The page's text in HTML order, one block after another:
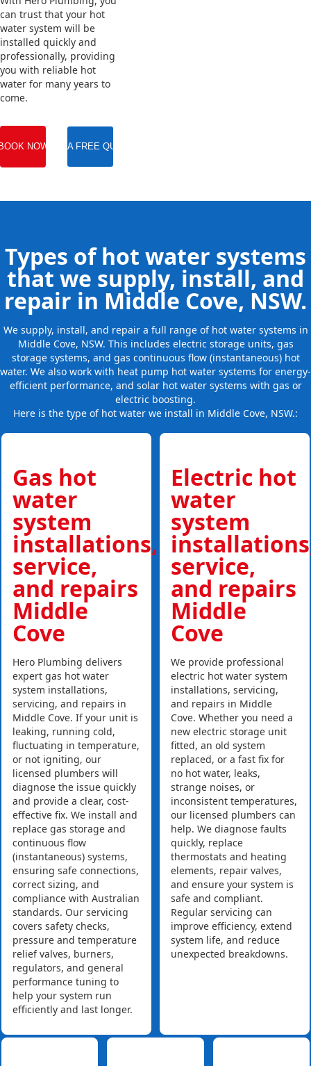
can trust that your hot
water system will be
installed quickly and
professionally, providing
you with reliable hot
water for many years to
come.
NOW GET A FREE QUOTE
Types of hot water systems
that we supply, install, and
repair in Middle Cove, NSW.
We supply, install, and repair a full range of hot water systems in
Middle Cove, NSW. This includes electric storage units, gas
storage systems, and gas continuous flow (instantaneous) hot
water. We also work with heat pump hot water systems for energy-
efficient performance, and solar hot water systems with gas or
electric boosting.
Here is the type of hot water we install in Middle Cove, NSW.:
Gas hot
water
system
installations,
service,
and repairs
Middle
Cove
Hero Plumbing delivers
expert gas hot water
system installations,
servicing, and repairs in
Middle Cove. If your unit is
leaking, running cold,
fluctuating in temperature,
or not igniting, our
licensed plumbers will
diagnose the issue quickly
and provide a clear, cost-
effective fix. We install and
replace gas storage and
continuous flow
(instantaneous) systems,
ensuring safe connections,
correct sizing, and
compliance with Australian
standards. Our servicing
covers safety checks,
pressure and temperature
relief valves, burners,
regulators, and general
performance tuning to
help your system run
efficiently and last longer.
Electric hot
water
system
service,
and repairs
Middle
Cove
We provide professional
electric hot water system
installations, servicing,
and repairs in Middle
Cove. Whether you need a
new electric storage unit
fitted, an old system
replaced, or a fast fix for
no hot water, leaks,
strange noises, or
inconsistent temperatures,
our licensed plumbers can
help. We diagnose faults
quickly, replace
thermostats and heating
elements, repair valves,
and ensure your system is
safe and compliant.
Regular servicing can
improve efficiency, extend
system life, and reduce
unexpected breakdowns.